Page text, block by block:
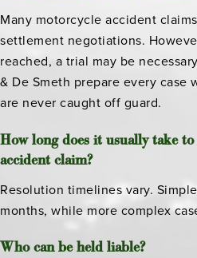
Many motorcycle accident
settlement negotiations.
reached, a trial may be
& De Smeth prepare every
are never caught off guard.
How long does it usually take
accident claim?
Resolution timelines vary.
months, while more complex
Who can be held liable?